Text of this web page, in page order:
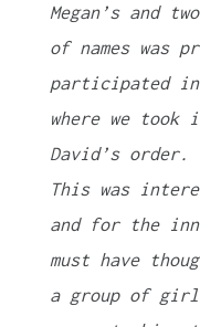
Megan’s and
of names was
participated
where we
David’s order.
This was
and for the
must have
a group of